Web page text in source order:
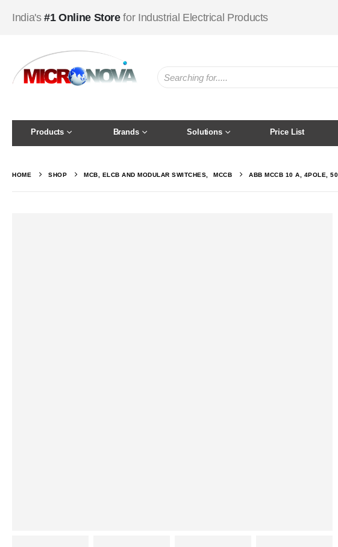
India's#1 Online Storefor Industrial Electrical Products
Products Brands Solutions Price List
HOME SHOP MCB, ELCB AND MODULAR SWITCHES MCCB ABB MCCB 10 A, 4POLE,